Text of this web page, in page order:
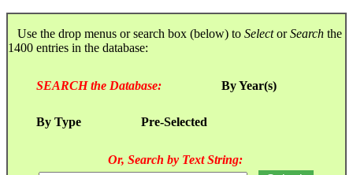
Use the drop menus or search box (below) to SelectorSearch the
1400 entries in the database:
SEARCH the Database: By Year(s)
By Type Pre-Selected
Or, Search by Text String: